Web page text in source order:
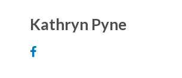
Kathryn Pyne